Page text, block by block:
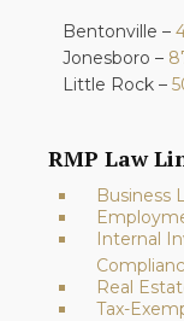
Bentonville –
Jonesboro –
Little Rock –
RMP Law
Business
Internal
Real
Tax-